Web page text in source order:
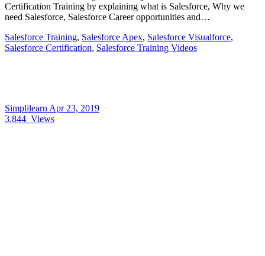
Certification Training by explaining what is Salesforce, Why we
need Salesforce, Salesforce Career opportunities and…
Salesforce Training, Salesforce Apex, Salesforce Visualforce,
Salesforce Certification, Salesforce Training Videos
Simplilearn Apr 23, 2019
3,844 Views